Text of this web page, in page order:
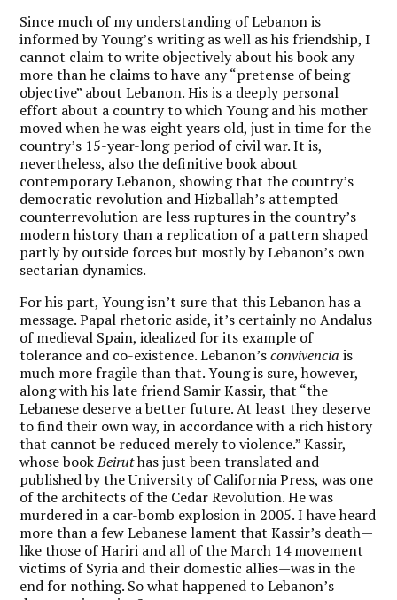
Since much of my understanding of Lebanon is
informed by Young’s writing as well as his friendship, I
cannot claim to write objectively about his book any
more than he claims to have any “pretense of being
objective” about Lebanon. His is a deeply personal
effort about a country to which Young and his mother
moved when he was eight years old, just in time for the
country’s 15-year-long period of civil war. It is,
nevertheless, also the definitive book about
contemporary Lebanon, showing that the country’s
democratic revolution and Hizballah’s attempted
counterrevolution are less ruptures in the country’s
modern history than a replication of a pattern shaped
partly by outside forces but mostly by Lebanon’s own
sectarian dynamics.
For his part, Young isn’t sure that this Lebanon has a
message. Papal rhetoric aside, it’s certainly no Andalus
of medieval Spain, idealized for its example of
tolerance and co-existence. Lebanon’sconvivencia is
much more fragile than that. Young is sure, however,
along with his late friend Samir Kassir, that “the
Lebanese deserve a better future. At least they deserve
to find their own way, in accordance with a rich history
that cannot be reduced merely to violence.” Kassir,
whose bookBeiruthas just been translated and
published by the University of California Press, was one
of the architects of the Cedar Revolution. He was
murdered in a car-bomb explosion in 2005. I have heard
more than a few Lebanese lament that Kassir’s death—
like those of Hariri and all of the March 14 movement
victims of Syria and their domestic allies—was in the
end for nothing. So what happened to Lebanon’s